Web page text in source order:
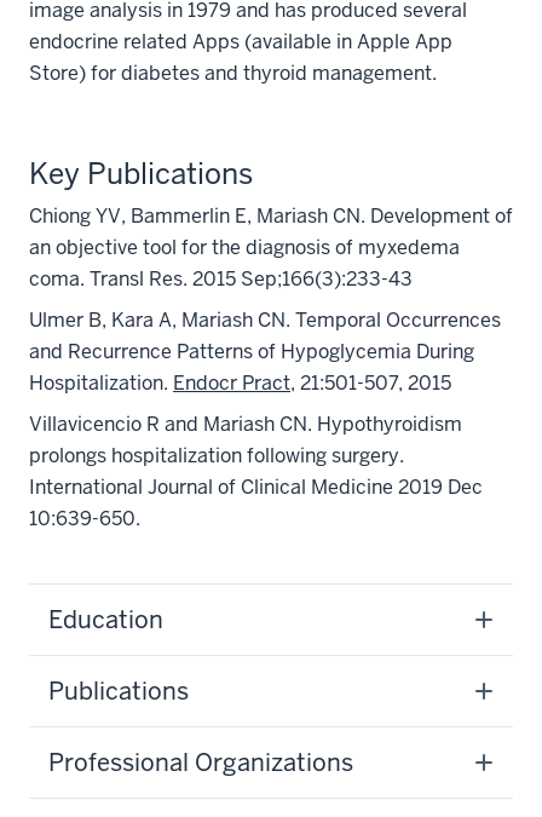
image analysis in 1979 and has produced several
endocrine related Apps (available in Apple App
Store) for diabetes and thyroid management.
Key Publications
Chiong YV, Bammerlin E, Mariash CN. Development of
an objective tool for the diagnosis of myxedema
coma. Transl Res. 2015 Sep;166(3):233-43
Ulmer B, Kara A, Mariash CN. Temporal Occurrences
and Recurrence Patterns of Hypoglycemia During
Hospitalization. Endocr Pract, 21:501-507, 2015
Villavicencio R and Mariash CN. Hypothyroidism
prolongs hospitalization following surgery.
International Journal of Clinical Medicine 2019 Dec
10:639-650.
Education
Publications
Professional Organizations